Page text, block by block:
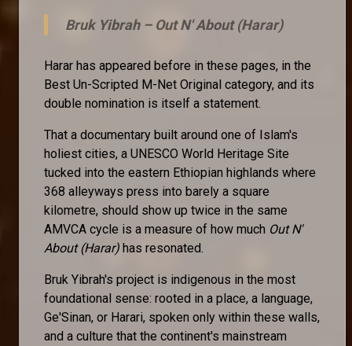
Bruk Yibrah – Out N' About (Harar)
Harar has appeared before in these pages, in the
Best Un-Scripted M-Net Original category, and its
double nomination is itself a statement.
That a documentary built around one of Islam's
holiest cities, a UNESCO World Heritage Site
tucked into the eastern Ethiopian highlands where
368 alleyways press into barely a square
kilometre, should show up twice in the same
AMVCA cycle is a measure of how much Out N'
About (Harar) has resonated.
Bruk Yibrah's project is indigenous in the most
foundational sense: rooted in a place, a language,
Ge'Sinan, or Harari, spoken only within these walls,
and a culture that the continent's mainstream